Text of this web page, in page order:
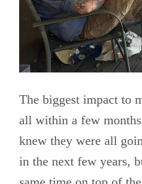
The biggest impact to
all within a few
knew they were all
in the next few years,